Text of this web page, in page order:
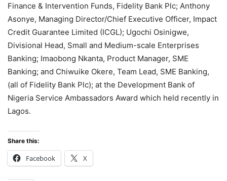
Finance & Intervention Funds, Fidelity Bank Plc; Anthony
Asonye, Managing Director/Chief Executive Officer, Impact
Credit Guarantee Limited (ICGL); Ugochi Osinigwe,
Divisional Head, Small and Medium-scale Enterprises
Banking; Imaobong Nkanta, Product Manager, SME
Banking; and Chiwuike Okere, Team Lead, SME Banking,
(all of Fidelity Bank Plc); at the Development Bank of
Nigeria Service Ambassadors Award which held recently in
Lagos.
Share this:
Facebook X